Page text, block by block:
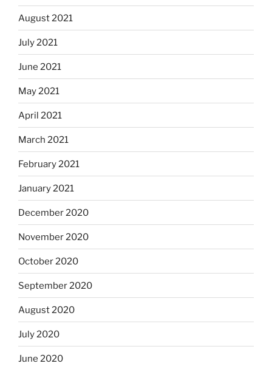
August 2021
July 2021
June 2021
May 2021
April 2021
March 2021
February 2021
January 2021
December 2020
November 2020
October 2020
September 2020
August 2020
July 2020
June 2020